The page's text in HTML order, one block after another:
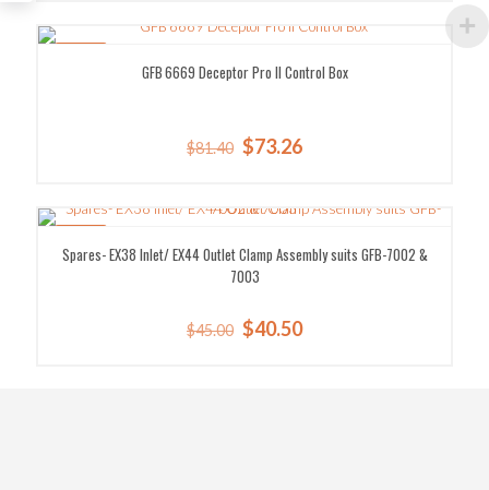
$397.00.$357.30.
GFB 6669 Deceptor Pro II Control Box
$81.40 Original
$81.40.
$73.26Current
$73.26.
Spares- EX38 Inlet/ EX44 Outlet Clamp Assembly suits GFB-7002 &
7003
$45.00 Original
$40.50Current